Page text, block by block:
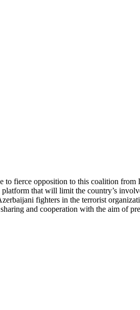
to fierce opposition to this coalition from
that will limit the country’s
fighters in the terrorist
and cooperation with the aim of